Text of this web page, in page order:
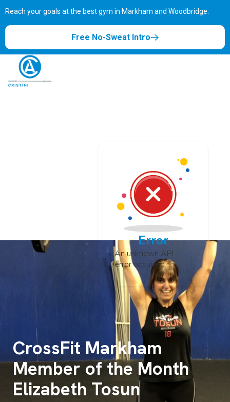
Reach your goals at the best gym in Markham and Woodbridge.
Free No-Sweat Intro
Error
An unknown API
error occurred
CrossFit Markham
Member of the Month
Elizabeth Tosun